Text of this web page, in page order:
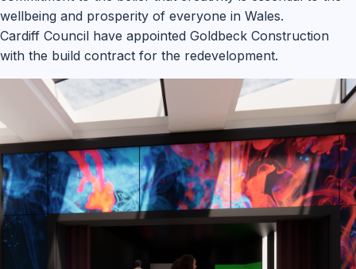
wellbeing and prosperity of everyone in Wales.
Cardiff Council have appointed Goldbeck Construction
with the build contract for the redevelopment.